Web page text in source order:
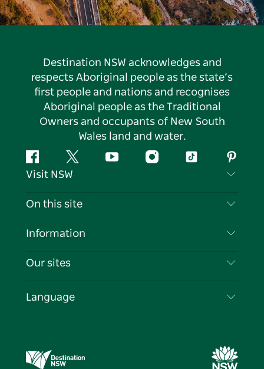
Destination NSW acknowledges and
respects Aboriginal people as the state’s
first people and nations and recognises
Aboriginal people as the Traditional
Owners and occupants of New South
Wales land and water.
FacebookTwitter YouTubeInstagramTiktok
Visit NSW
Contact Us
Cookie Notice
On this site
Destinations
Events
Information
Travel Information
Business in NSW
Our sites
Destination NSW Media Centre
Language